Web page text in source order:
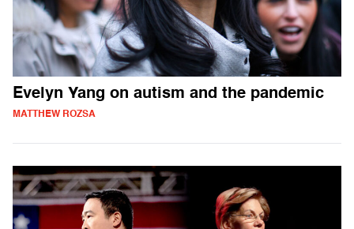
Evelyn Yang on autism and the pandemic
MATTHEW ROZSA